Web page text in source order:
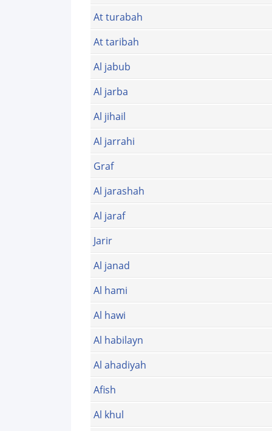
At turabah
At taribah
Al jabub
Al jarba
Al jihail
Al jarrahi
Graf
Al jarashah
Al jaraf
Jarir
Al janad
Al hami
Al hawi
Al habilayn
Al ahadiyah
Afish
Al khul